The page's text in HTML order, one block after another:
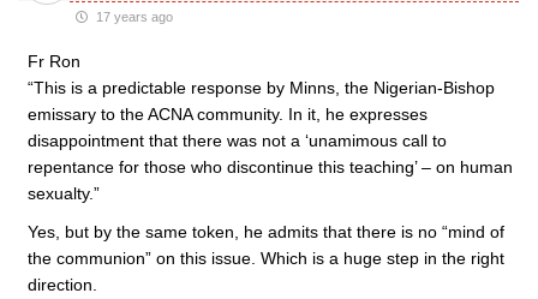
17 years ago
Fr Ron
“This is a predictable response by Minns, the Nigerian-Bishop
emissary to the ACNA community. In it, he expresses
disappointment that there was not a ‘unamimous call to
repentance for those who discontinue this teaching’ – on human
sexualty.”
Yes, but by the same token, he admits that there is no “mind of
the communion” on this issue. Which is a huge step in the right
direction.